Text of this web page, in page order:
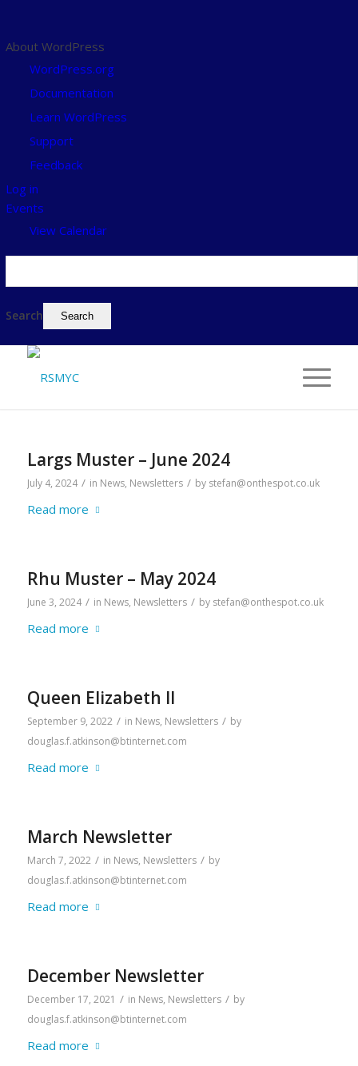
About WordPress
WordPress.org
Documentation
Learn WordPress
Support
Feedback
Log in
Events
View Calendar
Search
Largs Muster – June 2024
July 4, 2024 / in News, Newsletters / by stefan@onthespot.co.uk
Read more
Rhu Muster – May 2024
June 3, 2024 / in News, Newsletters / by stefan@onthespot.co.uk
Read more
Queen Elizabeth II
September 9, 2022 / in News, Newsletters / by
douglas.f.atkinson@btinternet.com
Read more
March Newsletter
March 7, 2022 / in News, Newsletters / by
douglas.f.atkinson@btinternet.com
Read more
December Newsletter
December 17, 2021 / in News, Newsletters / by
douglas.f.atkinson@btinternet.com
Read more